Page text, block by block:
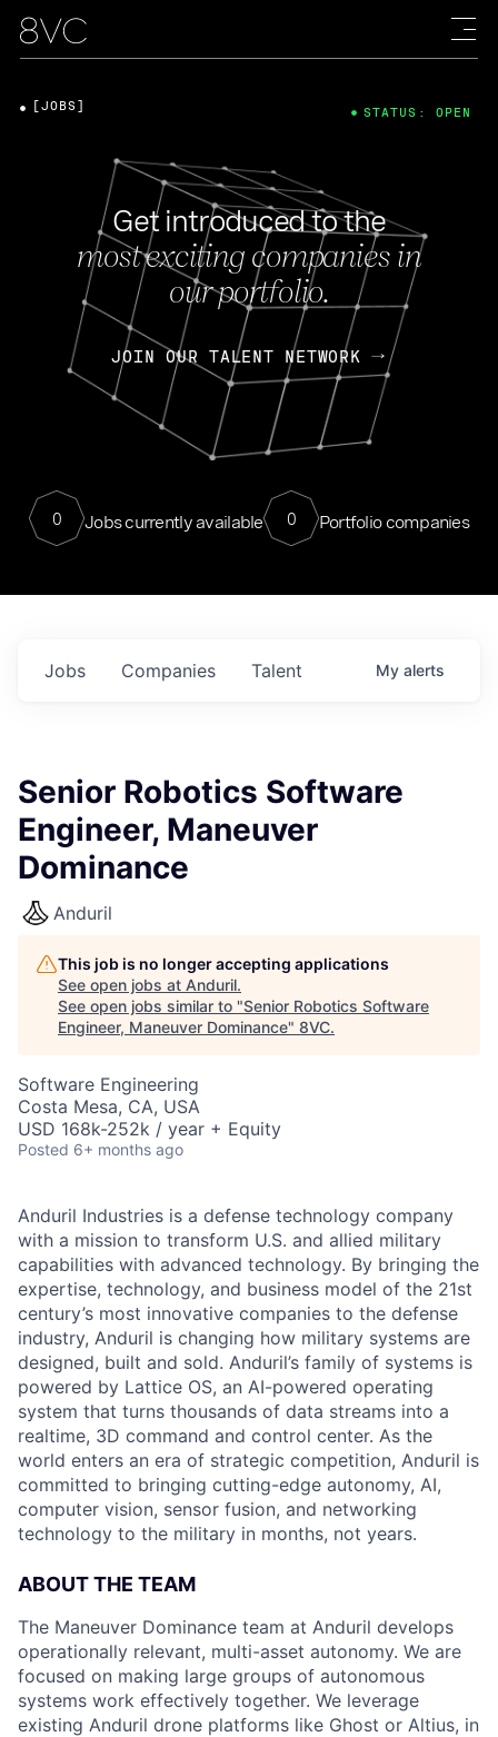
Get introduced to the
most exciting companies in
our portfolio.
JOIN OUR TALENT NETWORK
0 Jobs currently available 0 Portfolio companies
[JOBS] STATUS: OPEN
Jobs Companies Talent My alerts
Senior Robotics Software
Engineer, Maneuver
Dominance
Anduril
This job is no longer accepting applications
See open jobs at Anduril.
See open jobs similar to "Senior Robotics Software
Engineer, Maneuver Dominance" 8VC.
Software Engineering
Costa Mesa, CA, USA
USD 168k-252k / year + Equity
Posted 6+ months ago
Anduril Industries is a defense technology company
with a mission to transform U.S. and allied military
capabilities with advanced technology. By bringing the
expertise, technology, and business model of the 21st
century’s most innovative companies to the defense
industry, Anduril is changing how military systems are
designed, built and sold. Anduril’s family of systems is
powered by Lattice OS, an AI-powered operating
system that turns thousands of data streams into a
realtime, 3D command and control center. As the
world enters an era of strategic competition, Anduril is
committed to bringing cutting-edge autonomy, AI,
computer vision, sensor fusion, and networking
technology to the military in months, not years.
ABOUT THE TEAM
The Maneuver Dominance team at Anduril develops
operationally relevant, multi-asset autonomy. We are
focused on making large groups of autonomous
systems work effectively together. We leverage
existing Anduril drone platforms like Ghost or Altius, in